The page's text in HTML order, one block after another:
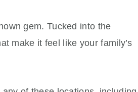
gem. Tucked into the
make it feel like your family’s